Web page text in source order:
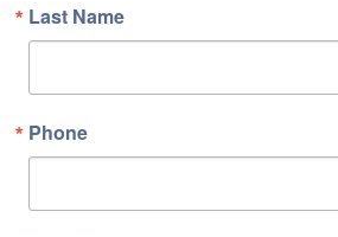
Last Name
Phone